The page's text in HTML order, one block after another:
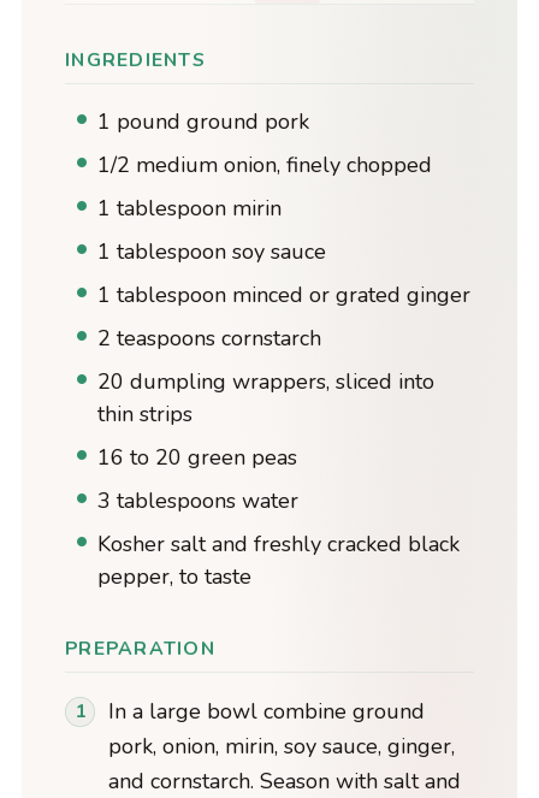
INGREDIENTS
1 pound ground pork
1/2 medium onion, finely chopped
1 tablespoon mirin
1 tablespoon soy sauce
1 tablespoon minced or grated ginger
2 teaspoons cornstarch
20 dumpling wrappers, sliced into
thin strips
16 to 20 green peas
3 tablespoons water
Kosher salt and freshly cracked black
pepper, to taste
PREPARATION
In a large bowl combine ground
pork, onion, mirin, soy sauce, ginger,
and cornstarch. Season with salt and